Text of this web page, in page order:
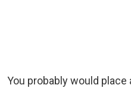
You probably would